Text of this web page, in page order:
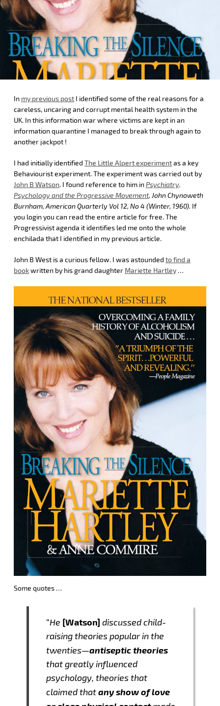
In my previous post I identified some of the real reasons for a
careless, uncaring and corrupt mental health system in the
UK. In this information war where victims are kept in an
information quarantine I managed to break through again to
another jackpot !
I had initially identified The Little Alpert experimentas a key
Behaviourist experiment. The experiment was carried out by
John B Watson. I found reference to him in Psychiatry,
Psychology and the Progressive Movement, John Chynoweth
Burnham, American Quarterly Vol 12, No 4 (Winter, 1960). If
you login you can read the entire article for free. The
Progressivist agenda it identifies led me onto the whole
enchilada that I identified in my previous article.
John B West is a curious fellow. I was astounded to find a
bookwritten by his grand daughter Mariette Hartley …
Some quotes …
“He [Watson] discussed child-
raising theories popular in the
twenties—antiseptic theories
that greatly influenced
psychology, theories that
claimed thatany show of love